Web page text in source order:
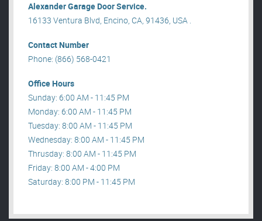
Alexander Garage Door Service.
16133 Ventura Blvd, Encino, CA, 91436, USA .
Contact Number
Phone: (866) 568-0421
Office Hours
Sunday: 6:00 AM - 11:45 PM
Monday: 6:00 AM - 11:45 PM
Tuesday: 8:00 AM - 11:45 PM
Wednesday: 8:00 AM - 11:45 PM
Thrusday: 8:00 AM - 11:45 PM
Friday: 8:00 AM - 4:00 PM
Saturday: 8:00 PM - 11:45 PM